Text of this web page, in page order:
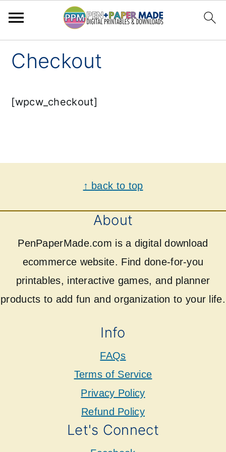
navigation
content
Checkout
[wpcw_checkout]
↑ back to top
About
PenPaperMade.com is a digital download
ecommerce website. Find done-for-you
printables, interactive games, and planner
products to add fun and organization to your life.
Info
FAQs
Terms of Service
Privacy Policy
Refund Policy
Let's Connect